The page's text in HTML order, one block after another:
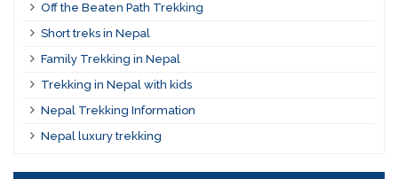
Off the Beaten Path Trekking
Short treks in Nepal
Family Trekking in Nepal
Trekking in Nepal with kids
Nepal Trekking Information
Nepal luxury trekking